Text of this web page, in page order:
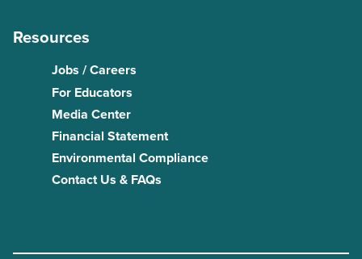
Resources
Jobs / Careers
For Educators
Media Center
Financial Statement
Environmental Compliance
Contact Us & FAQs